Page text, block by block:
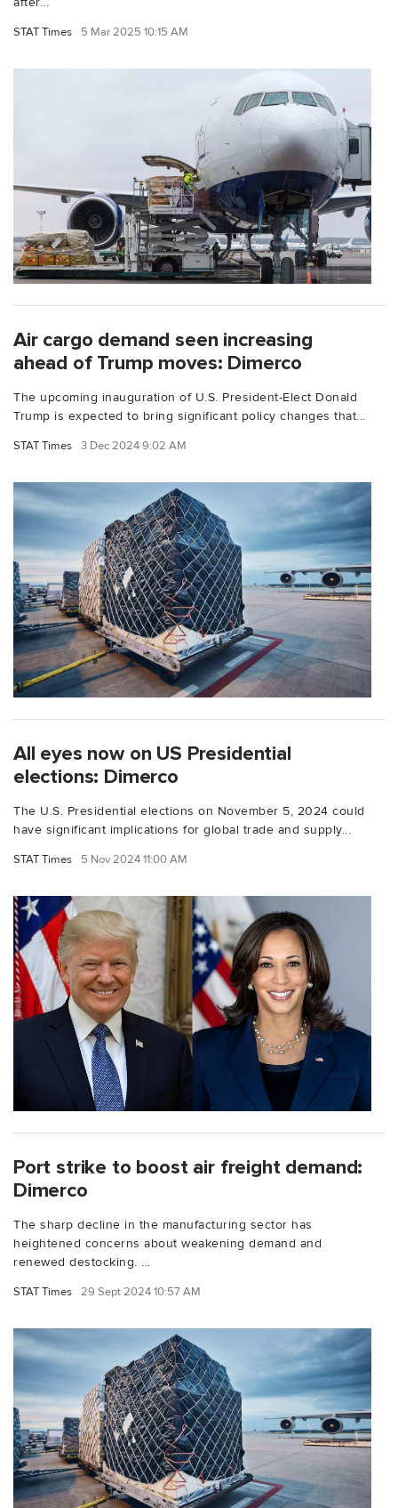
STAT Times 5 Mar 2025 10:15 AM
Air cargo demand seen increasing
ahead of Trump moves: Dimerco
The upcoming inauguration of U.S. President-Elect Donald
Trump is expected to bring significant policy changes that...
STAT Times 3 Dec 2024 9:02 AM
All eyes now on US Presidential
elections: Dimerco
The U.S. Presidential elections on November 5, 2024 could
have significant implications for global trade and supply...
STAT Times 5 Nov 2024 11:00 AM
Port strike to boost air freight demand:
Dimerco
The sharp decline in the manufacturing sector has
heightened concerns about weakening demand and
renewed destocking. ...
STAT Times 29 Sept 2024 10:57 AM